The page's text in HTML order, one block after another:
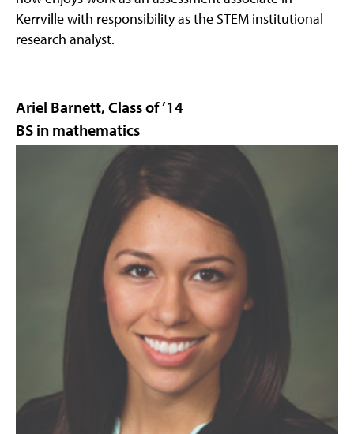
Kerrville with responsibility as the STEM institutional
research analyst.
Ariel Barnett, Class of ’14
BS in mathematics